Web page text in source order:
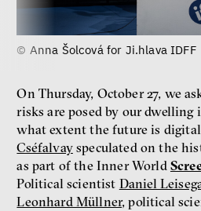
© Anna Šolcová for Ji.hlava IDFF
On Thursday, October 27, we
risks are posed by our dwelling
what extent the future is
Cséfalvayspeculated on the
as part of the Inner World
Political scientist Daniel
Leonhard Müllner, political